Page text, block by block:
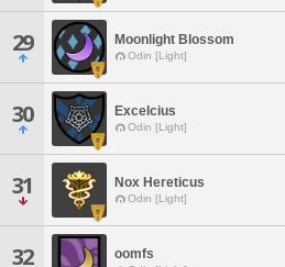
29 Moonlight Blossom
Odin [Light]
30 Excelcius
Odin [Light]
31 Nox Hereticus
Odin [Light]
32 oomfs